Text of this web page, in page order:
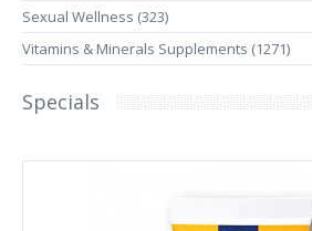
Sexual Wellness (323)
Vitamins & Minerals Supplements (1271)
Specials